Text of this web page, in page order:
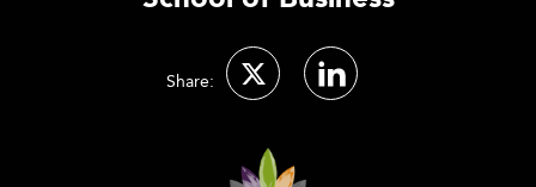
Share: